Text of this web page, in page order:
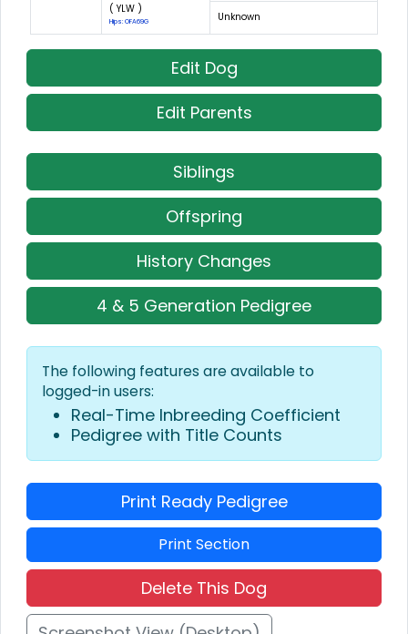
( YLW )
Hips: OFA69G Unknown
Edit Dog
Edit Parents
Siblings
Offspring
History Changes
4 & 5 Generation Pedigree
The following features are available to
logged-in users:
Real-Time Inbreeding Coefficient
Pedigree with Title Counts
Print Ready Pedigree
Print Section
Delete This Dog